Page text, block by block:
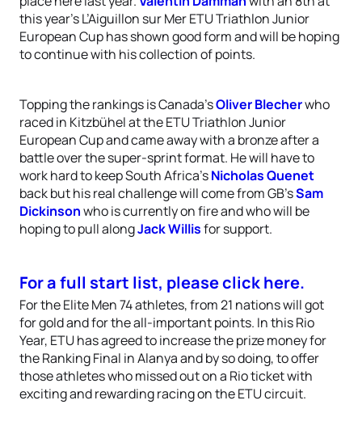
this year’s L’Aiguillon sur Mer ETU Triathlon Junior
European Cup has shown good form and will be hoping
to continue with his collection of points.
Topping the rankings is Canada’sOliver Blecherwho
raced in Kitzbühel at the ETU Triathlon Junior
European Cup and came away with a bronze after a
battle over the super-sprint format. He will have to
work hard to keep South Africa’sNicholas Quenet
back but his real challenge will come from GB’sSam
Dickinsonwho is currently on fire and who will be
hoping to pull alongJack Willisfor support.
For a full start list, please click here.
For the Elite Men 74 athletes, from 21 nations will got
for gold and for the all-important points. In this Rio
Year, ETU has agreed to increase the prize money for
the Ranking Final in Alanya and by so doing, to offer
those athletes who missed out on a Rio ticket with
exciting and rewarding racing on the ETU circuit.